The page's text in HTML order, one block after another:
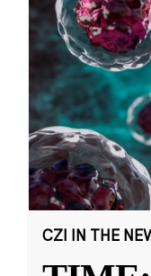
CZI IN THE